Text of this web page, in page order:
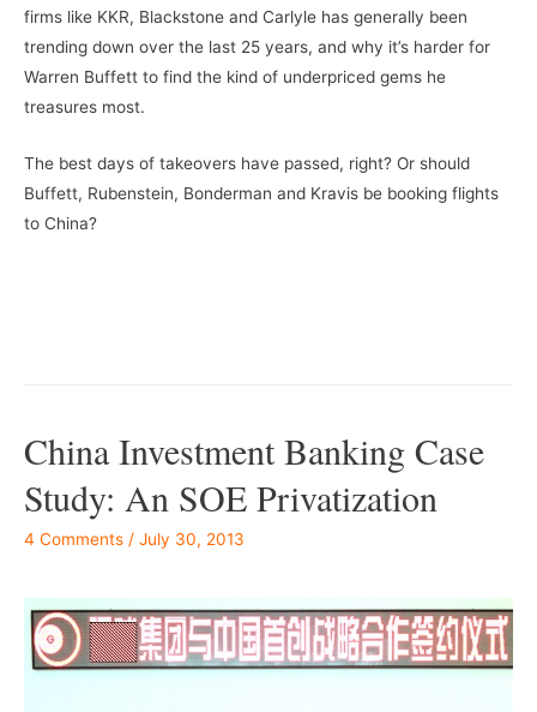
firms like KKR, Blackstone and Carlyle has generally been
trending down over the last 25 years, and why it’s harder for
Warren Buffett to find the kind of underpriced gems he
treasures most.
The best days of takeovers have passed, right? Or should
Buffett, Rubenstein, Bonderman and Kravis be booking flights
to China?
China Investment Banking Case
Study: An SOE Privatization
4 Comments / July 30, 2013